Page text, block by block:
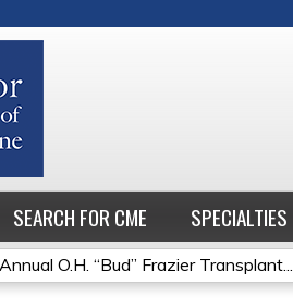
SEARCH FOR CME SPECIALTIES
O.H. “Bud” Frazier Transplant...